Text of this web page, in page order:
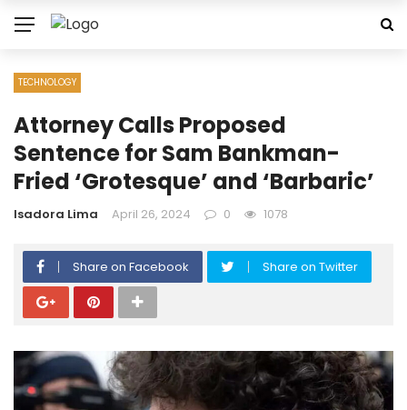
TECHNOLOGY
Attorney Calls Proposed
Sentence for Sam Bankman-
Fried ‘Grotesque’ and ‘Barbaric’
Isadora Lima April 26, 2024 0 1078
Share on Facebook Share on Twitter